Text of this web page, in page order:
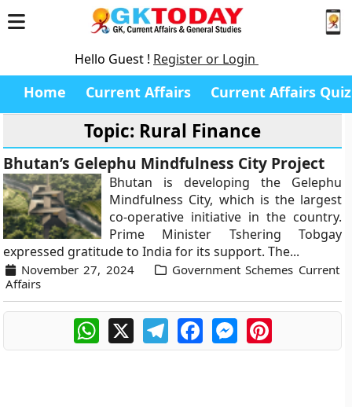
Hello Guest ! Register or Login
Home Current Affairs Current Affairs Quiz
Topic: Rural Finance
Bhutan’s Gelephu Mindfulness City Project
Bhutan is developing the Gelephu
Mindfulness City, which is the largest
co-operative initiative in the country.
Prime Minister Tshering Tobgay
expressed gratitude to India for its support. The...
November 27, 2024
Government Schemes Current
Affairs
WhatsApp
X TelegramFacebookMessengerPinterest